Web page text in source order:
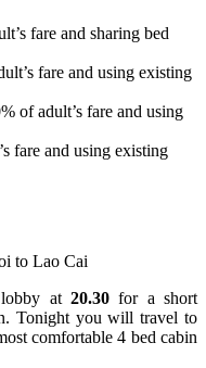
fare and sharing bed
fare and using existing
of adult’s fare and using
fare and using existing
to Lao Cai
at 20.30for a short
Tonight you will travel to
comfortable 4 bed cabin